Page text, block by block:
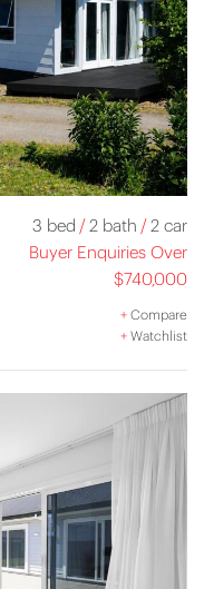
3 bed /2 bath /2 car
Buyer Enquiries Over
$740,000
+Compare
+Watchlist